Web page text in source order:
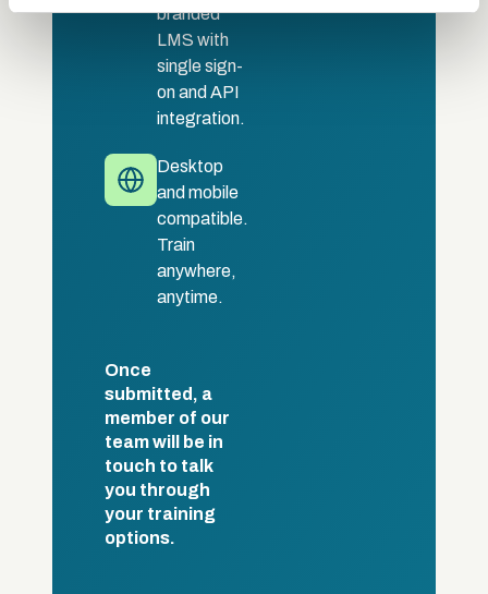
provided to them or that they’ve collected from your use
branded
LMS with
single sign-
on and API
integration.
Desktop
and mobile
compatible.
Train
anywhere,
anytime.
Once
submitted, a
member of our
team will be in
touch to talk
you through
your training
options.